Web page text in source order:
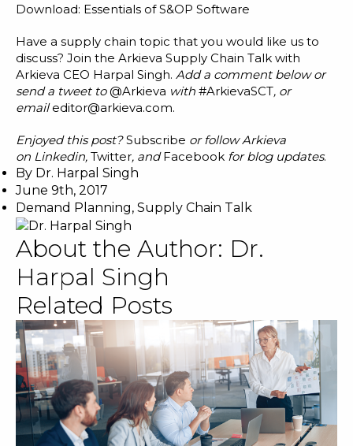
Download: Essentials of S&OP Software
Have a supply chain topic that you would like us to
discuss? Join the Arkieva Supply Chain Talk with
Arkieva CEO Harpal Singh. Add a comment below or
send a tweet to @Arkieva with #ArkievaSCT, or
emaileditor@arkieva.com.
Enjoyed this post?Subscribe or follow Arkieva
on Linkedin, Twitter, andFacebook for blog updates.
By Dr. Harpal Singh
June 9th, 2017
Demand Planning, Supply Chain Talk
About the Author: Dr.
Harpal Singh
Related Posts